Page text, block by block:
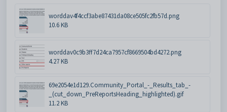
worddav4f4ccf3abe87431da08ce505fc2fb57d.png
10.6 KB
worddav0c9b3ff7d24ca7957cf8669504bd4272.png
4.27 KB
69e2054e1d129.Community_Portal_-_Results_tab_-
_(cut_down_PreReportsHeading_highlighted).gif
11.2 KB